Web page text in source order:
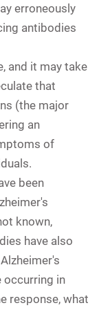
erroneously
antibodies
and it may take
that
(the major
an
of
been
known,
have also
occurring in
response, what